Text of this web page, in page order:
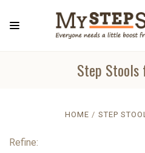
Step
HOME STEP
Refine: